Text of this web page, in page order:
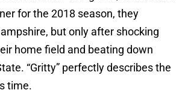
for the 2018 season, they
but only after shocking
home field and beating down
“Gritty” perfectly describes the
time.